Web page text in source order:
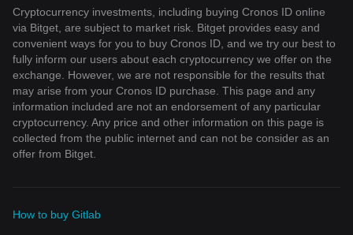
Cryptocurrency investments, including buying Cronos ID online
via Bitget, are subject to market risk. Bitget provides easy and
convenient ways for you to buy Cronos ID, and we try our best to
fully inform our users about each cryptocurrency we offer on the
exchange. However, we are not responsible for the results that
may arise from your Cronos ID purchase. This page and any
information included are not an endorsement of any particular
cryptocurrency. Any price and other information on this page is
collected from the public internet and can not be consider as an
offer from Bitget.
How to buy Gitlab